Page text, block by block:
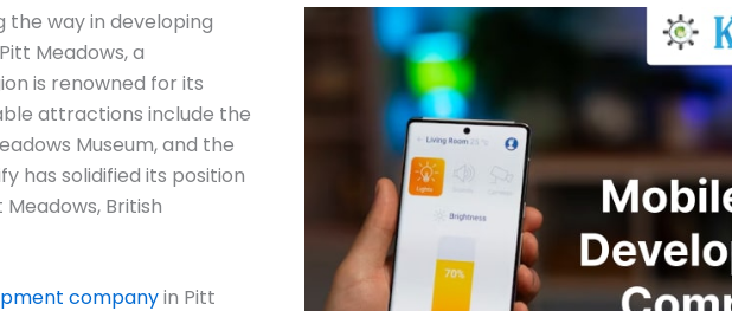
the way in developing
Meadows, a
is renowned for its
attractions include the
Museum, and the
has solidified its position
British
companyin Pitt